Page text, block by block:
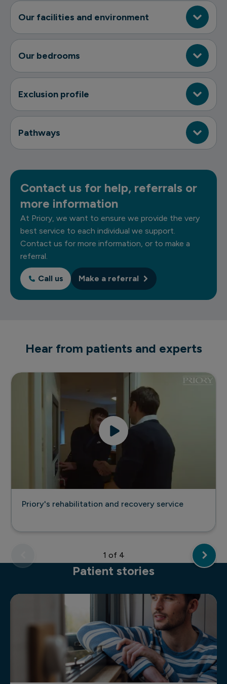
Our facilities and environment
Our bedrooms
Exclusion profile
Pathways
Contact us for help, referrals or
more information
At Priory, we want to ensure we provide the very
best service to each individual we support.
Contact us for more information, or to make a
referral.
Call us Make a referral
Hear from patients and experts
Priory's rehabilitation and recovery service
Priory's rehabilitation and recovery service
1 of 4
Patient stories